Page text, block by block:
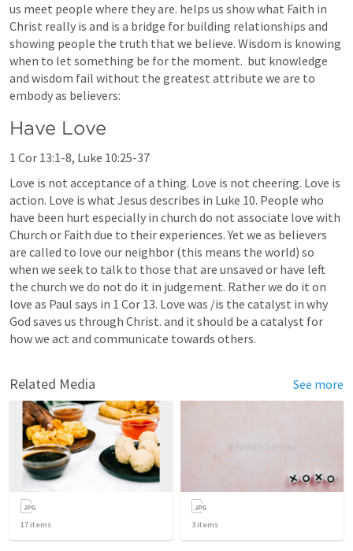
us meet people where they are. helps us show what Faith in
Christ really is and is a bridge for building relationships and
showing people the truth that we believe. Wisdom is knowing
when to let something be for the moment.  but knowledge
and wisdom fail without the greatest attribute we are to
embody as believers:
Have Love
1 Cor 13:1-8, Luke 10:25-37
Love is not acceptance of a thing. Love is not cheering. Love is
action. Love is what Jesus describes in Luke 10. People who
have been hurt especially in church do not associate love with
Church or Faith due to their experiences. Yet we as believers
are called to love our neighbor (this means the world) so
when we seek to talk to those that are unsaved or have left
the church we do not do it in judgement. Rather we do it on
love as Paul says in 1 Cor 13. Love was /is the catalyst in why
God saves us through Christ. and it should be a catalyst for
how we act and communicate towards others.
Related Media See more
17 items 3 items